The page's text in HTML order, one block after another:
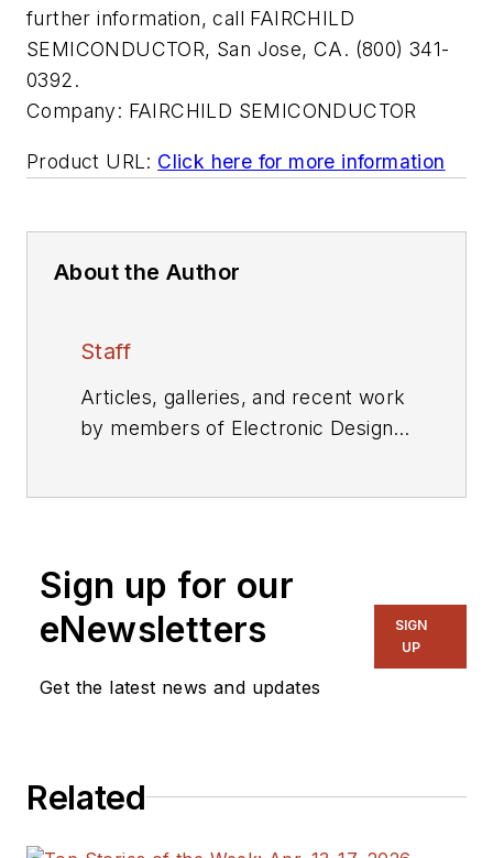
further information, call FAIRCHILD
SEMICONDUCTOR, San Jose, CA. (800) 341-
0392.
Company: FAIRCHILD SEMICONDUCTOR
Product URL: Click here for more information
About the Author
Staff
Articles, galleries, and recent work
by members of Electronic Design's
Sign up for our
eNewsletters
Get the latest news and updates
SIGN
UP
Related